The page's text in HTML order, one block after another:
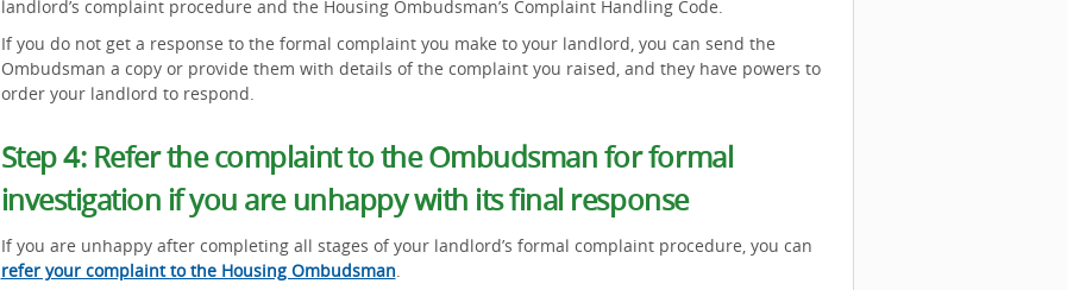
landlord’s complaint procedure and the Housing Ombudsman’s Complaint Handling Code.
If you do not get a response to the formal complaint you make to your landlord, you can send the
Ombudsman a copy or provide them with details of the complaint you raised, and they have powers to
order your landlord to respond.
Step 4: Refer the complaint to the Ombudsman for formal
investigation if you are unhappy with its final response
If you are unhappy after completing all stages of your landlord’s formal complaint procedure, you can
refer your complaint to the Housing Ombudsman.